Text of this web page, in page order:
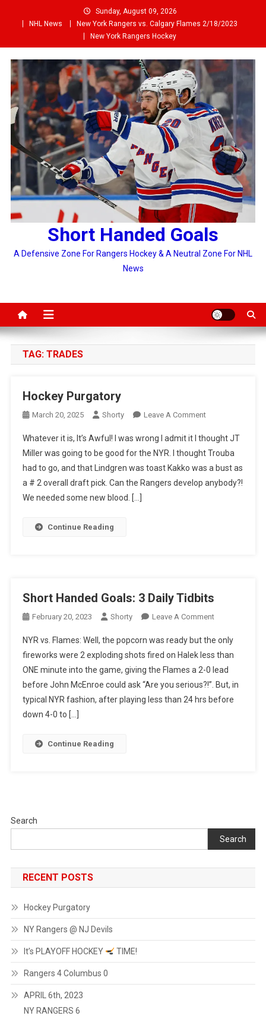
Sunday, August 09, 2026
NHL News
New York Rangers vs. Calgary Flames 2/18/2023
New York Rangers Hockey
Short Handed Goals
A Defensive Zone For Rangers Hockey & A Neutral Zone For NHL
News
TAG: TRADES
Hockey Purgatory
March 20, 2025 Shorty Leave A CommentOn
Purgatory
Whatever it is, It’s Awful! I was wrong I admit it I thought JT
Miller was going to be good for the NYR. I thought Trouba
had to go, and that Lindgren was toast Kakko was a bust as
a # 2 overall draft pick. Can the Rangers develop anybody?!
We needed some new blood. […]
Continue Reading
Short Handed Goals: 3 Daily Tidbits
February 20, 2023 Shorty Leave A CommentOn
Handed
Goals:
3
Daily
Tidbits
NYR vs. Flames: Well, the popcorn was ready but the only
fireworks were 2 exploding shots fired on Halek less than
ONE minute into the game, giving the Flames a 2-0 lead
before John McEnroe could ask “Are you serious?!”. But, in
typical NYR fashion, after playing less than 24 hrs before
down 4-0 to […]
Continue Reading
Search
Search
RECENT POSTS
Hockey Purgatory
NY Rangers @ NJ Devils
It’s PLAYOFF HOCKEY TIME!
Rangers 4 Columbus 0
APRIL 6th, 2023
NY RANGERS 6